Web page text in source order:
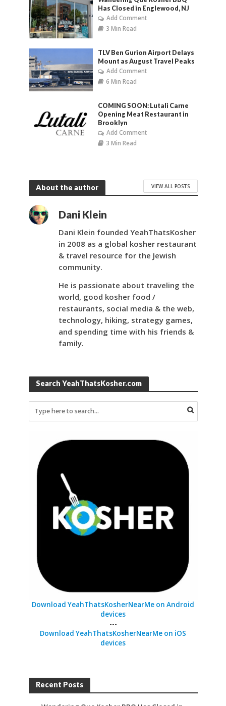
Has Closed in Englewood, NJ
Add Comment
3 Min Read
TLV Ben Gurion Airport Delays
Mount as August Travel Peaks
Add Comment
6 Min Read
COMING SOON: Lutali Carne
Opening Meat Restaurant in
Brooklyn
Add Comment
3 Min Read
About the author VIEW ALL POSTS
Dani Klein
Dani Klein founded YeahThatsKosher
in 2008 as a global kosher restaurant
& travel resource for the Jewish
community.
He is passionate about traveling the
world, good kosher food /
restaurants, social media & the web,
technology, hiking, strategy games,
and spending time with his friends &
family.
Search YeahThatsKosher.com
Download YeahThatsKosherNearMe on Android
devices
---
Download YeahThatsKosherNearMe on iOS
devices
Recent Posts